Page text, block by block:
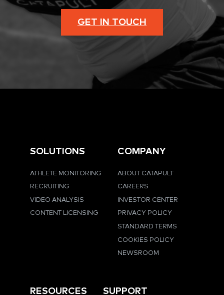
GET IN TOUCH
SOLUTIONS
ATHLETE MONITORING
RECRUITING
VIDEO ANALYSIS
CONTENT LICENSING
COMPANY
ABOUT CATAPULT
CAREERS
INVESTOR CENTER
PRIVACY POLICY
STANDARD TERMS
COOKIES POLICY
NEWSROOM
RESOURCES SUPPORT